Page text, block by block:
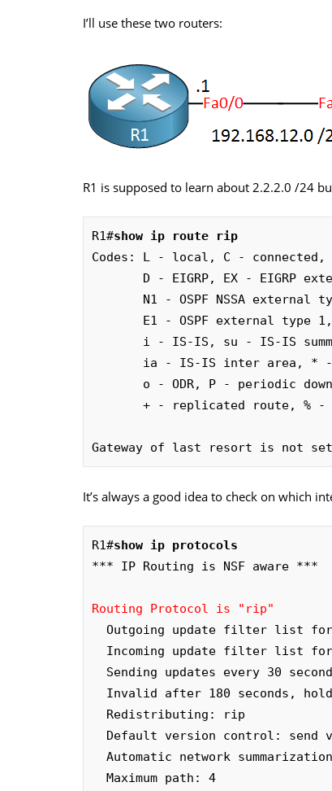
I’ll use these two routers:
R1 is supposed to learn about 2.2.2.0 /24
R1#show ip route rip
Codes: L - local, C -
Gateway of last resort is not set
It’s always a good idea to check on which
R1#show ip protocols
*** IP Routing is NSF aware ***
Routing Protocol is "rip"